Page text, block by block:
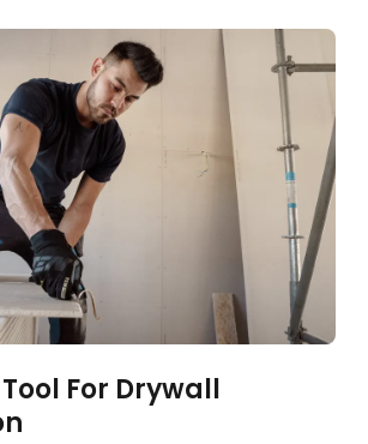
For Drywall